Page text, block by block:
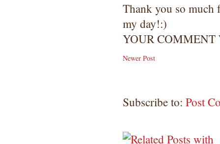
Thank you so
my day!:)
YOUR
Newer Post
Subscribe to: Post